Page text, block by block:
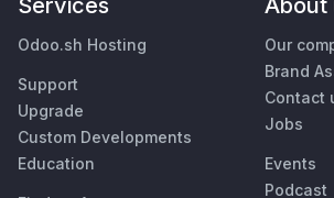
Services
Odoo.sh Hosting
Support
Upgrade
Custom Developments
Education
About
Our
Brand
Contact
Jobs
Events
Podcast